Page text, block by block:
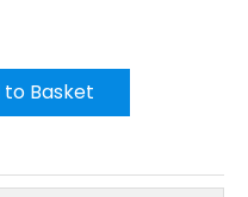
to Basket